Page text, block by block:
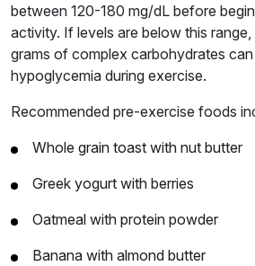
between 120-180 mg/dL before
activity. If levels are below this
grams of complex carbohydrates
hypoglycemia during exercise.
Recommended pre-exercise foods
Whole grain toast with nut butter
Greek yogurt with berries
Oatmeal with protein powder
Banana with almond butter